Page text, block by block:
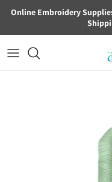
Skip to content
Online Embroidery